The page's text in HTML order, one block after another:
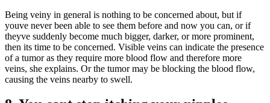
Being veiny in general is nothing to be concerned about, but if
youve never been able to see them before and now you can, or if
theyve suddenly become much bigger, darker, or more prominent,
then its time to be concerned. Visible veins can indicate the presence
of a tumor as they require more blood flow and therefore more
veins, she explains. Or the tumor may be blocking the blood flow,
causing the veins nearby to swell.